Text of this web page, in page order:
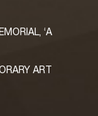
‘A
ART